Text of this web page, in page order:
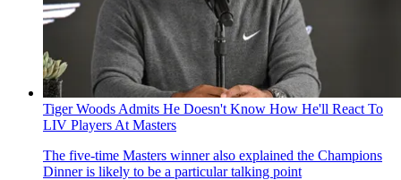
Tiger Woods Admits He Doesn't Know How He'll React To
LIV Players At Masters
The five-time Masters winner also explained the Champions
Dinner is likely to be a particular talking point